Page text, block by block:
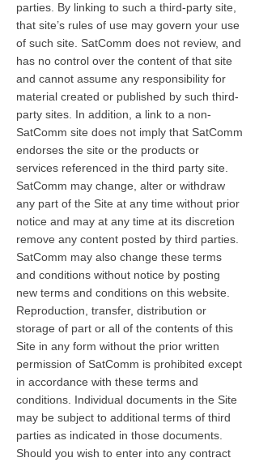
parties. By linking to such a third-party site,
that site’s rules of use may govern your use
of such site. SatComm does not review, and
has no control over the content of that site
and cannot assume any responsibility for
material created or published by such third-
party sites. In addition, a link to a non-
SatComm site does not imply that SatComm
endorses the site or the products or
services referenced in the third party site.
SatComm may change, alter or withdraw
any part of the Site at any time without prior
notice and may at any time at its discretion
remove any content posted by third parties.
SatComm may also change these terms
and conditions without notice by posting
new terms and conditions on this website.
Reproduction, transfer, distribution or
storage of part or all of the contents of this
Site in any form without the prior written
permission of SatComm is prohibited except
in accordance with these terms and
conditions. Individual documents in the Site
may be subject to additional terms of third
parties as indicated in those documents.
Should you wish to enter into any contract